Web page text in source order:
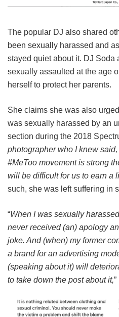
The popular DJ also shared
been sexually harassed and
stayed quiet about it. DJ Soda
sexually assaulted at the age
herself to protect her parents.
She claims she was also
was sexually harassed by an
section during the 2018
photographer who I knew
#MeToo movement is strong
will be difficult for us to earn a
such, she was left suffering in
“When I was sexually
never received (an) apology
joke. And (when) my former
a brand for an advertising
(speaking about it) will
to take down the post about it,